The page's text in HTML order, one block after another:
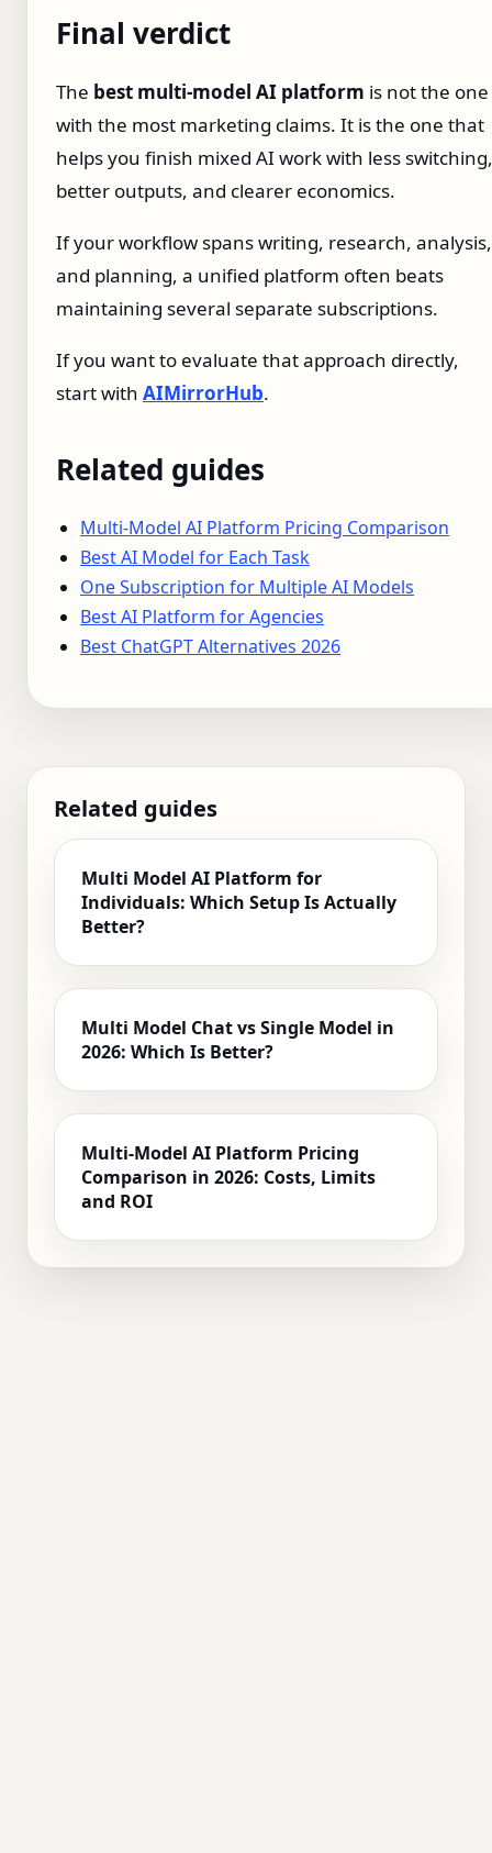
Final verdict
The best multi-model AI platform is not the one
with the most marketing claims. It is the one that
helps you finish mixed AI work with less switching,
better outputs, and clearer economics.
If your workflow spans writing, research, analysis,
and planning, a unified platform often beats
maintaining several separate subscriptions.
If you want to evaluate that approach directly,
start with AIMirrorHub.
Related guides
Multi-Model AI Platform Pricing Comparison
Best AI Model for Each Task
One Subscription for Multiple AI Models
Best AI Platform for Agencies
Best ChatGPT Alternatives 2026
Related guides
Multi Model AI Platform for
Individuals: Which Setup Is Actually
Better?
Multi Model Chat vs Single Model in
2026: Which Is Better?
Multi-Model AI Platform Pricing
Comparison in 2026: Costs, Limits
and ROI